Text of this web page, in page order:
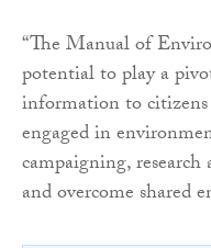
“The Manual of
potential to play a
information to
engaged in
campaigning,
and overcome shared